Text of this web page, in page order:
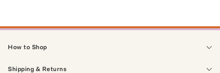
How to Shop
Shipping & Returns